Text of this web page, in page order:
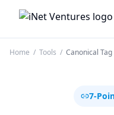
Home / Tools / Canonical
7-